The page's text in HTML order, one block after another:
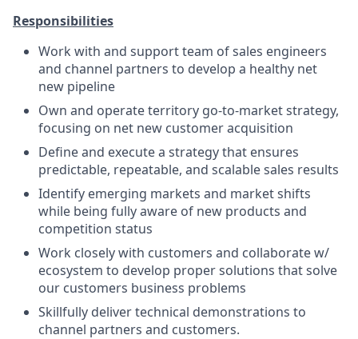
Responsibilities
Work with and support team of sales engineers
and channel partners to develop a healthy net
new pipeline
Own and operate territory go-to-market strategy,
focusing on net new customer acquisition
Define and execute a strategy that ensures
predictable, repeatable, and scalable sales results
Identify emerging markets and market shifts
while being fully aware of new products and
competition status
Work closely with customers and collaborate w/
ecosystem to develop proper solutions that solve
our customers business problems
Skillfully deliver technical demonstrations to
channel partners and customers.